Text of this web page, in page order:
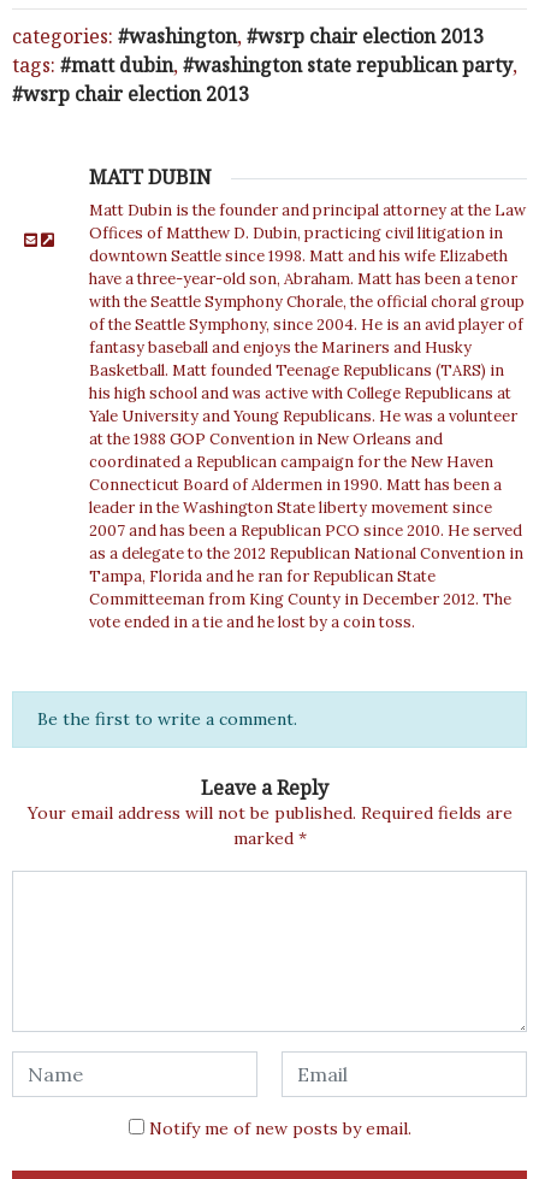
categories: washington, wsrp chair election 2013
tags:
matt dubin, washington state republican party,
wsrp chair election 2013
MATT DUBIN
Matt Dubin is the founder and principal attorney at the Law
Offices of Matthew D. Dubin, practicing civil litigation in
downtown Seattle since 1998. Matt and his wife Elizabeth
have a three-year-old son, Abraham. Matt has been a tenor
with the Seattle Symphony Chorale, the official choral group
of the Seattle Symphony, since 2004. He is an avid player of
fantasy baseball and enjoys the Mariners and Husky
Basketball. Matt founded Teenage Republicans (TARS) in
his high school and was active with College Republicans at
Yale University and Young Republicans. He was a volunteer
at the 1988 GOP Convention in New Orleans and
coordinated a Republican campaign for the New Haven
Connecticut Board of Aldermen in 1990. Matt has been a
leader in the Washington State liberty movement since
2007 and has been a Republican PCO since 2010. He served
as a delegate to the 2012 Republican National Convention in
Tampa, Florida and he ran for Republican State
Committeeman from King County in December 2012. The
vote ended in a tie and he lost by a coin toss.
Be the first to write a comment.
Leave a Reply
Your email address will not be published. Required fields are
marked *
Notify me of new posts by email.